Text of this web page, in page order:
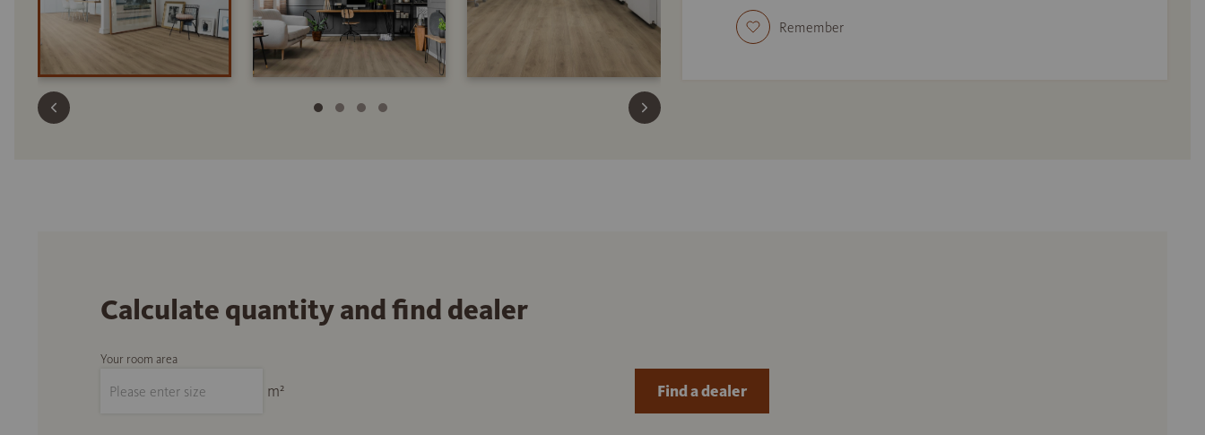
Remember
Calculate quantity and find dealer
Your room area
m² Find a dealer